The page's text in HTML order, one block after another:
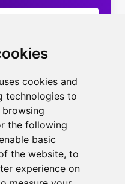
cookies and
technologies to
the following
basic
the website, to
experience on
Details
.com
.co.uk .site
.me.uk